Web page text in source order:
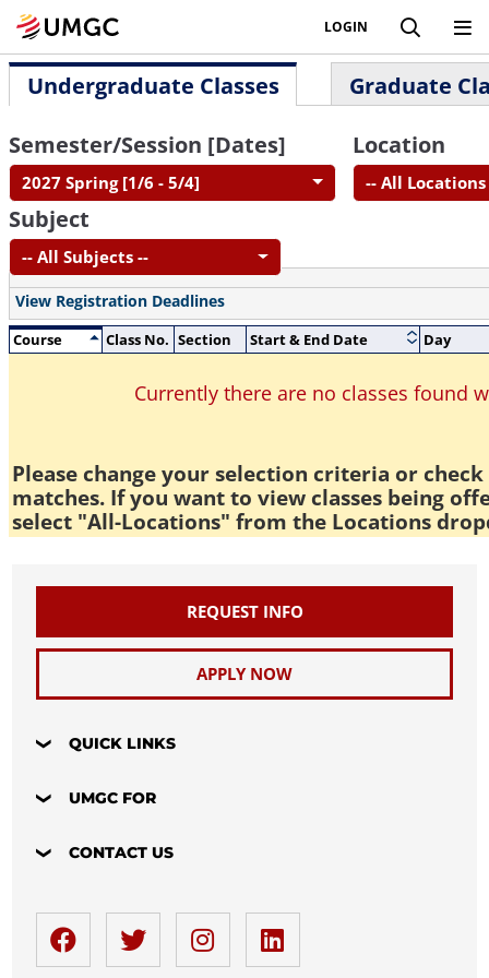
LOGIN
Undergraduate Classes
Graduate
Semester/Session [Dates]
2027 Spring [1/6 - 5/4]
Location
-- All Locations
Subject
-- All Subjects --
View Registration Deadlines
Course
Class No. Section Start & End Date Day
Currently there are no classes found
Please change your selection criteria or
matches. If you want to view classes being
select "All-Locations" from the Locations
REQUEST INFO
APPLY NOW
QUICK LINKS
UMGC FOR
CONTACT US